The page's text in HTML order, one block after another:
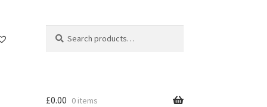
for:
£0.00 0 items